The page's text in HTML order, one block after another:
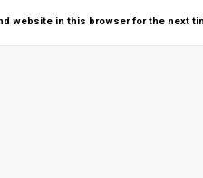
website in this browser for the next